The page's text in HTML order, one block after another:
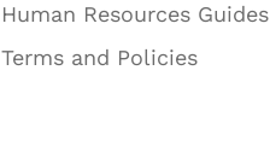
Human Resources Guides
Terms and Policies